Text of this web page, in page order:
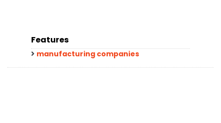
Features
manufacturing companies